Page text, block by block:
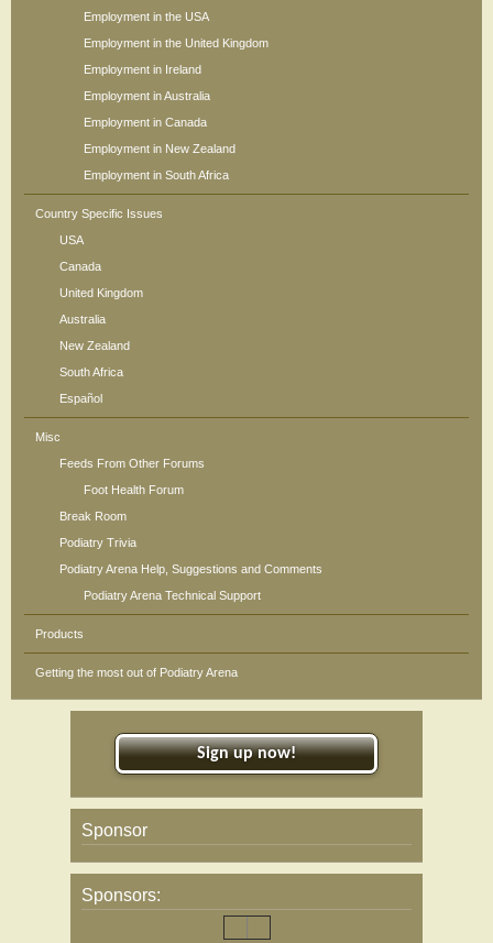
Employment in the USA
Employment in the United Kingdom
Employment in Ireland
Employment in Australia
Employment in Canada
Employment in New Zealand
Employment in South Africa
Country Specific Issues
USA
Canada
United Kingdom
Australia
New Zealand
South Africa
Español
Misc
Feeds From Other Forums
Foot Health Forum
Break Room
Podiatry Trivia
Podiatry Arena Help, Suggestions and Comments
Podiatry Arena Technical Support
Products
Getting the most out of Podiatry Arena
Sign up now!
Sponsor
Sponsors: